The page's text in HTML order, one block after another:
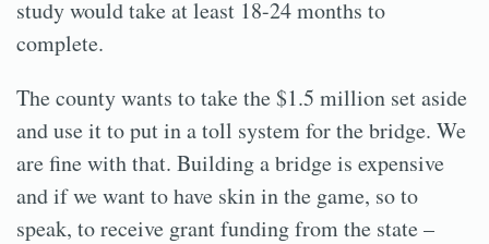
study would take at least 18-24 months to
complete.
The county wants to take the $1.5 million set aside
and use it to put in a toll system for the bridge. We
are fine with that. Building a bridge is expensive
and if we want to have skin in the game, so to
speak, to receive grant funding from the state –